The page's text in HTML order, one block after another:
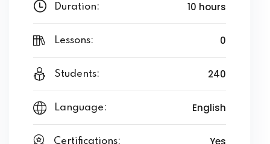
Duration: 10 hours
Lessons: 0
Students: 240
Language: English
Certifications: Yes